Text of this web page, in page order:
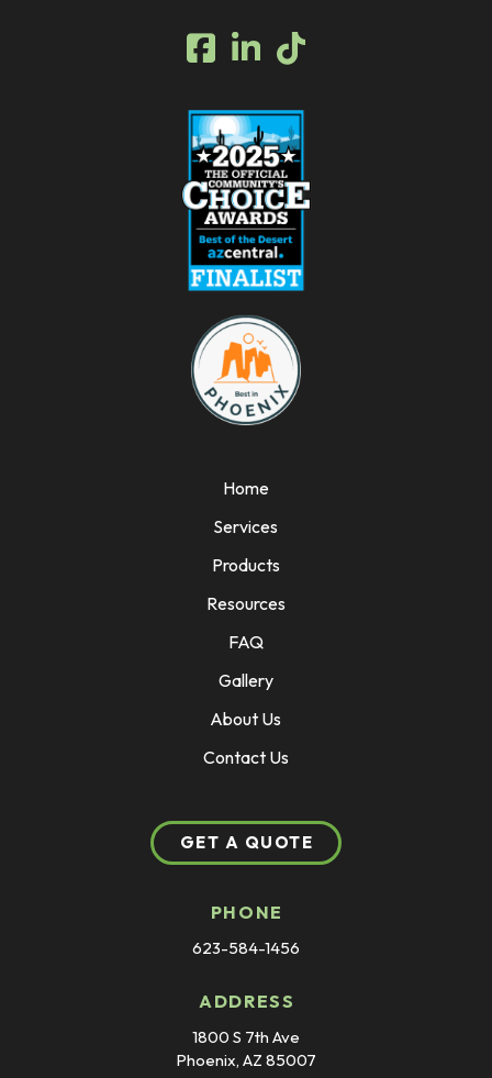
Home
Services
Products
Resources
FAQ
Gallery
About Us
Contact Us
GET A QUOTE
PHONE
623-584-1456
ADDRESS
1800 S 7th Ave
Phoenix, AZ 85007